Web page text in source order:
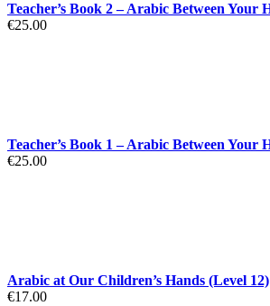
Teacher’s Book 2 – Arabic Between Your
€25.00
Teacher’s Book 1 – Arabic Between Your
€25.00
Arabic at Our Children’s Hands (Level 12)
€17.00